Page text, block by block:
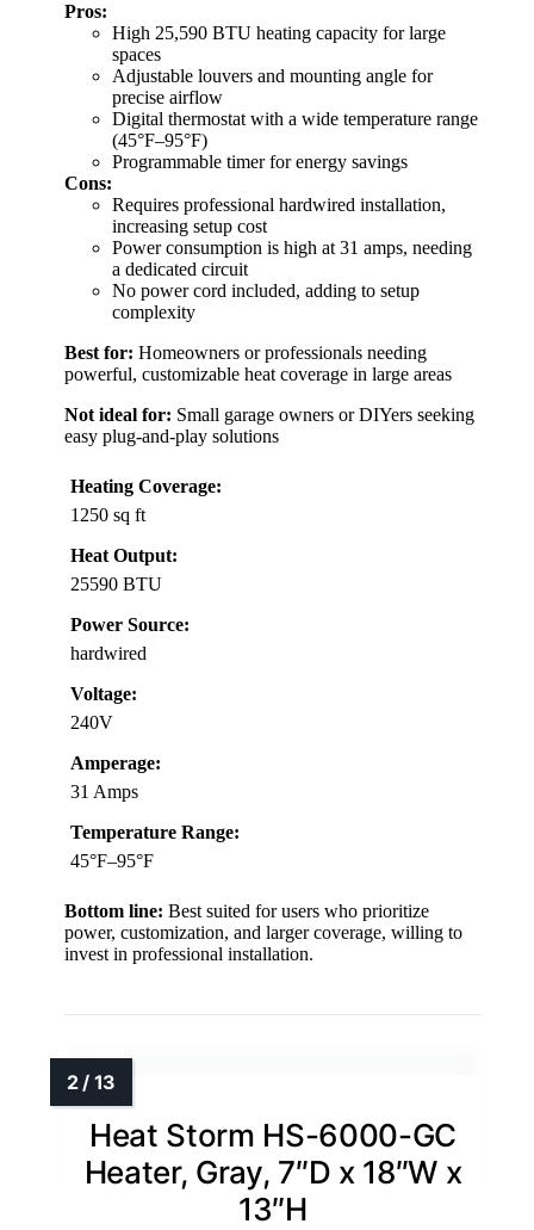
Pros:
High 25,590 BTU heating capacity for large
spaces
Adjustable louvers and mounting angle for
precise airflow
Digital thermostat with a wide temperature range
(45°F–95°F)
Programmable timer for energy savings
Cons:
Requires professional hardwired installation,
increasing setup cost
Power consumption is high at 31 amps, needing
a dedicated circuit
No power cord included, adding to setup
complexity
Best for: Homeowners or professionals needing
powerful, customizable heat coverage in large areas
Not ideal for: Small garage owners or DIYers seeking
easy plug-and-play solutions
Heating Coverage:
1250 sq ft
Heat Output:
25590 BTU
Power Source:
hardwired
Voltage:
240V
Amperage:
31 Amps
Temperature Range:
45°F–95°F
Bottom line: Best suited for users who prioritize
power, customization, and larger coverage, willing to
invest in professional installation.
Heat Storm HS-6000-GC
Heater, Gray, 7″D x 18″W x
13″H